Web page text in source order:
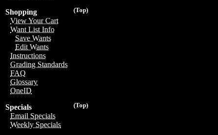
(Top)
Shopping
View Your Cart
Want List Info
Save Wants
Edit Wants
Instructions
Grading Standards
FAQ
Glossary
OneID
(Top)
Specials
Email Specials
Weekly Specials